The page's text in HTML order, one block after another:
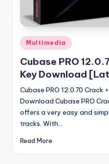
si
o
n
Posted
in
Multimedia
Cubase PRO
Key Download
Cubase PRO 12.0.70 Crack
Download Cubase PRO
offers a very easy and
tracks. With…
Read More